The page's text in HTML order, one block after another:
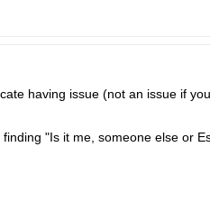
having issue (not an issue if
"Is it me, someone else or